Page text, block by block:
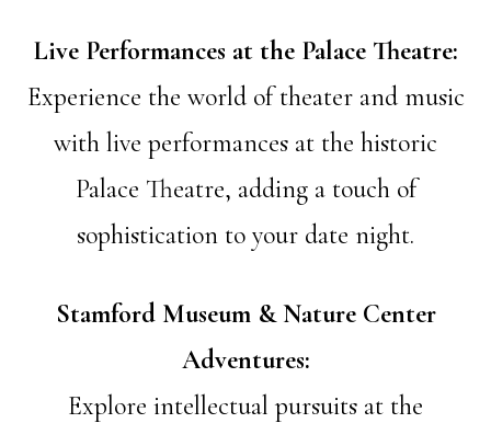
Live Performances at the Palace Theatre:
Experience the world of theater and music
with live performances at the historic
Palace Theatre, adding a touch of
sophistication to your date night.
Stamford Museum & Nature Center
Adventures:
Explore intellectual pursuits at the